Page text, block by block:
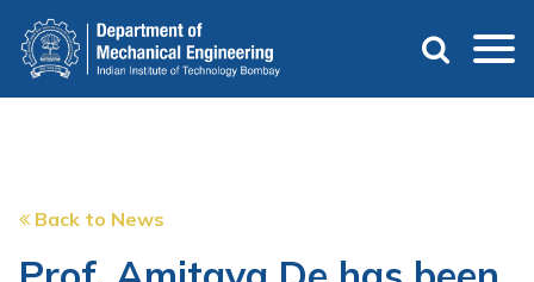
main
content
Back to News